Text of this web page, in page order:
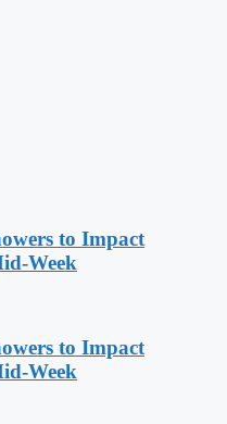
to Impact
Week
to Impact
Week